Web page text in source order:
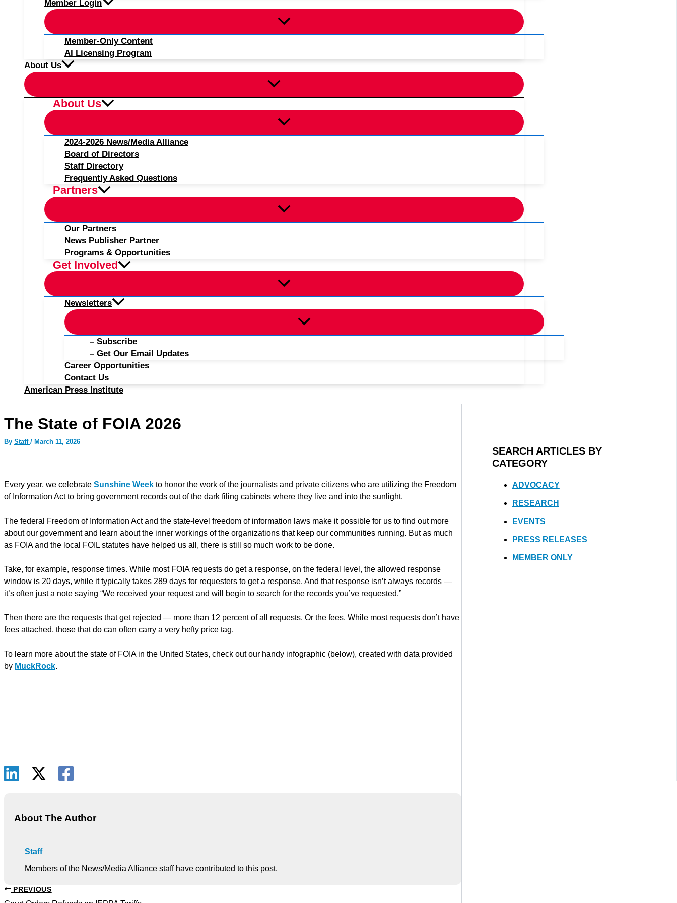
Member Login
Member-Only Content
AI Licensing Program
About Us
About Us
2024-2026 News/Media Alliance
Board of Directors
Staff Directory
Frequently Asked Questions
Partners
Our Partners
News Publisher Partner
Programs & Opportunities
Get Involved
Newsletters
– Subscribe
– Get Our Email Updates
Career Opportunities
Contact Us
American Press Institute
The State of FOIA 2026
By Staff / March 11, 2026
Every year, we celebrate Sunshine Week to honor the work of the journalists and private citizens who are utilizing the Freedom
of Information Act to bring government records out of the dark filing cabinets where they live and into the sunlight.
The federal Freedom of Information Act and the state-level freedom of information laws make it possible for us to find out more
about our government and learn about the inner workings of the organizations that keep our communities running. But as much
as FOIA and the local FOIL statutes have helped us all, there is still so much work to be done.
Take, for example, response times. While most FOIA requests do get a response, on the federal level, the allowed response
window is 20 days, while it typically takes 289 days for requesters to get a response. And that response isn’t always records —
it’s often just a note saying “We received your request and will begin to search for the records you’ve requested.”
Then there are the requests that get rejected — more than 12 percent of all requests. Or the fees. While most requests don’t have
fees attached, those that do can often carry a very hefty price tag.
To learn more about the state of FOIA in the United States, check out our handy infographic (below), created with data provided
by MuckRock.
About The Author
Staff
Members of the News/Media Alliance staff have contributed to this post.
PREVIOUS
SEARCH ARTICLES BY
CATEGORY
ADVOCACY
RESEARCH
EVENTS
PRESS RELEASES
MEMBER ONLY